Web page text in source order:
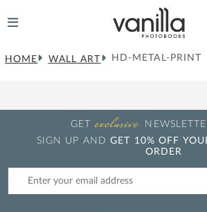
HOME WALL ART HD-METAL-PRINT
GET exclusive
SIGN UP ANDGET 10% OFF
ORDER